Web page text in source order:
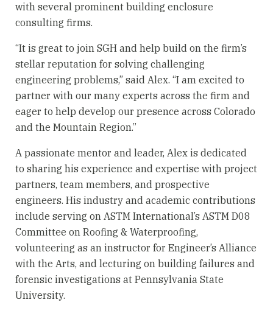
with several prominent building enclosure
consulting firms.
“It is great to join SGH and help build on the firm’s
stellar reputation for solving challenging
engineering problems,” said Alex. “I am excited to
partner with our many experts across the firm and
eager to help develop our presence across Colorado
and the Mountain Region.”
A passionate mentor and leader, Alex is dedicated
to sharing his experience and expertise with project
partners, team members, and prospective
engineers. His industry and academic contributions
include serving on ASTM International’s ASTM D08
Committee on Roofing & Waterproofing,
volunteering as an instructor for Engineer’s Alliance
with the Arts, and lecturing on building failures and
forensic investigations at Pennsylvania State
University.